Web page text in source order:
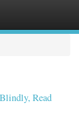
Read